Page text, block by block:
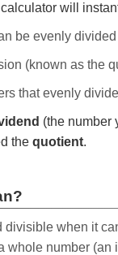
will
be evenly
(known as the
that evenly
(the number
the quotient.
divisible when it
whole number (an